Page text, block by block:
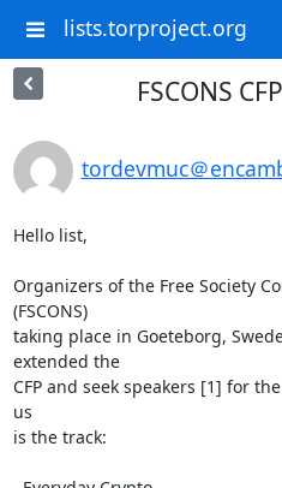
lists.torproject.org
FSCONS
tordevmuc＠
Hello list,
Organizers of the Free Society
(FSCONS)
taking place in Goeteborg,
extended the
CFP and seek speakers [1] for
us
is the track: